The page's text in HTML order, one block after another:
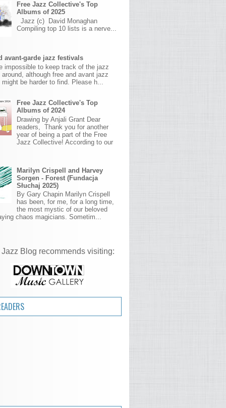
Free Jazz Collective's Top
Albums of 2025
Jazz (c) David Monaghan
Compiling top 10 lists is a nerve...
avant-garde jazz festivals
impossible to keep track of the jazz
although free and avant jazz
be harder to find. Please h...
Free Jazz Collective's Top
Albums of 2024
Drawing by Anjali Grant Dear
readers, Thank you for another
year of being a part of the Free
Jazz Collective! According to our
Marilyn Crispell and Harvey
Sorgen - Forest (Fundacja
Słuchaj 2025)
By Gary Chapin Marilyn Crispell
has been, for me, for a long time,
the most mystic of our beloved
chaos magicians. Sometim...
Blog recommends visiting: